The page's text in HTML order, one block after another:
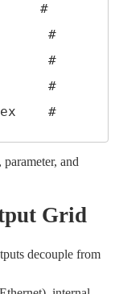
#
#
#
#
#
and
Grid
decouple from